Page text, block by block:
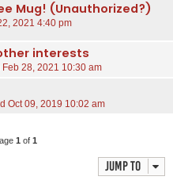
Mug! (Unauthorized?)
2021 4:40 pm
interests
Feb 28, 2021 10:30 am
Oct 09, 2019 10:02 am
1 of 1
Jump to